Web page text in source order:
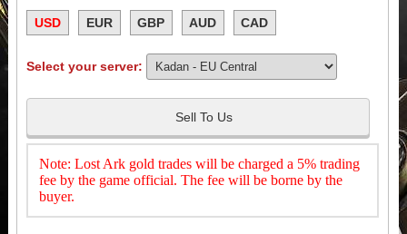
USD EUR GBP AUD CAD
Select your server:
Sell To Us
Note: Lost Ark gold trades will be charged a 5% trading
fee by the game official. The fee will be borne by the
buyer.